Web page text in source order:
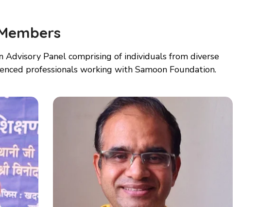
Panel comprising of individuals from diverse
professionals working with Samoon Foundation.